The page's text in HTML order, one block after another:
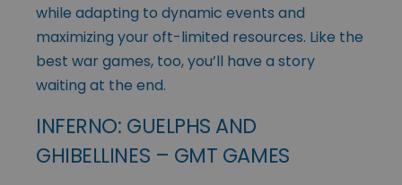
while adapting to dynamic events and
maximizing your oft-limited resources. Like the
best war games, too, you’ll have a story
waiting at the end.
INFERNO: GUELPHS AND
GHIBELLINES – GMT GAMES